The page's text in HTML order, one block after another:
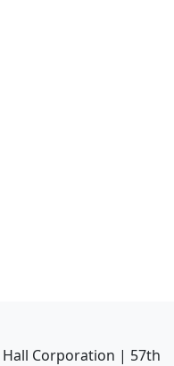
Corporation | 57th